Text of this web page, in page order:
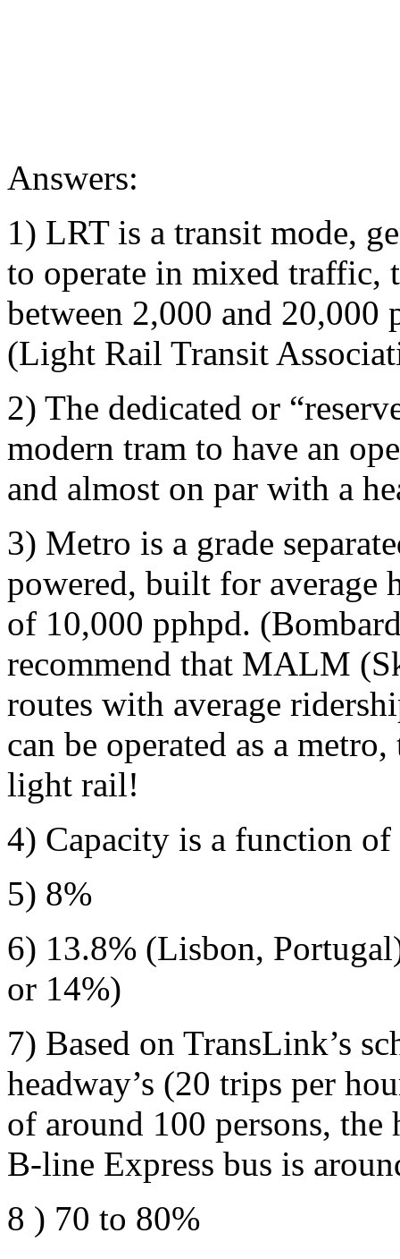
Answers:
1) LRT is a transit mode,
to operate in mixed traffic,
between 2,000 and 20,000
(Light Rail Transit
2) The dedicated or
modern tram to have an
and almost on par with a
3) Metro is a grade
powered, built for average
of 10,000 pphpd.
recommend that MALM
routes with average
can be operated as a
light rail!
4) Capacity is a function of
5) 8%
6) 13.8% (Lisbon,
or 14%)
7) Based on TransLink’s
headway’s (20 trips per
of around 100 persons,
B-line Express bus is
8 ) 70 to 80%